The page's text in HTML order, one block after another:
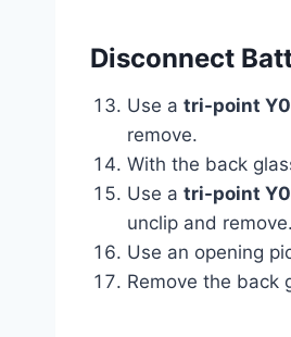
Disconnect
Use a tri-point
remove.
With the back
Use a tri-point
unclip and remove.
Use an opening
Remove the back